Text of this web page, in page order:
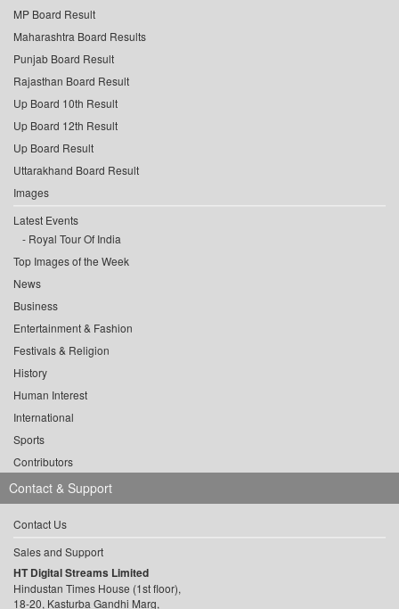
MP Board Result
Maharashtra Board Results
Punjab Board Result
Rajasthan Board Result
Up Board 10th Result
Up Board 12th Result
Up Board Result
Uttarakhand Board Result
Images
Latest Events
Royal Tour Of India
Top Images of the Week
News
Business
Entertainment & Fashion
Festivals & Religion
History
Human Interest
International
Sports
Contributors
Contact & Support
Contact Us
Sales and Support
HT Digital Streams Limited
Hindustan Times House (1st floor),
18-20, Kasturba Gandhi Marg,